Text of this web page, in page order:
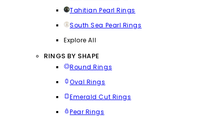
Tahitian Pearl Rings
South Sea Pearl Rings
Explore All
RINGS BY SHAPE
Round Rings
Oval Rings
Emerald Cut Rings
Pear Rings